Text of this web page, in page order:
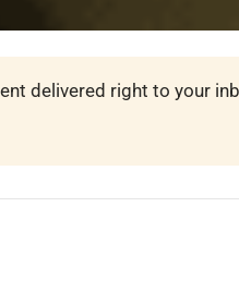
delivered right to your